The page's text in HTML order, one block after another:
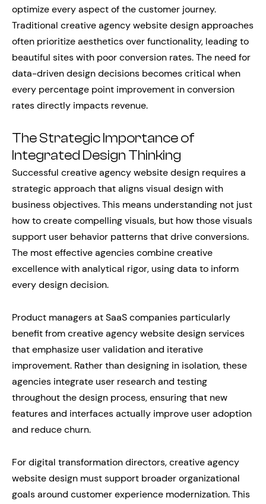
optimize every aspect of the customer journey.
Traditional creative agency website design approaches
often prioritize aesthetics over functionality, leading to
beautiful sites with poor conversion rates. The need for
data-driven design decisions becomes critical when
every percentage point improvement in conversion
rates directly impacts revenue.
The Strategic Importance of
Integrated Design Thinking
Successful creative agency website design requires a
strategic approach that aligns visual design with
business objectives. This means understanding not just
how to create compelling visuals, but how those visuals
support user behavior patterns that drive conversions.
The most effective agencies combine creative
excellence with analytical rigor, using data to inform
every design decision.
Product managers at SaaS companies particularly
benefit from creative agency website design services
that emphasize user validation and iterative
improvement. Rather than designing in isolation, these
agencies integrate user research and testing
throughout the design process, ensuring that new
features and interfaces actually improve user adoption
and reduce churn.
For digital transformation directors, creative agency
website design must support broader organizational
goals around customer experience modernization. This